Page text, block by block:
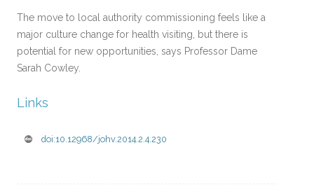
The move to local authority commissioning feels like a
major culture change for health visiting, but there is
potential for new opportunities, says Professor Dame
Sarah Cowley.
Links
doi:10.12968/johv.2014.2.4.230